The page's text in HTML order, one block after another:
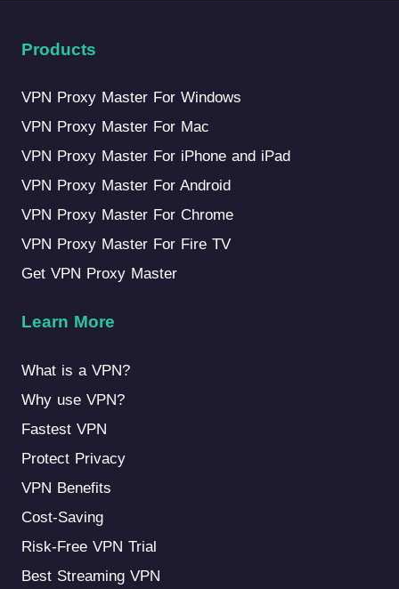
Products
VPN Proxy Master For Windows
VPN Proxy Master For Mac
VPN Proxy Master For iPhone and iPad
VPN Proxy Master For Android
VPN Proxy Master For Chrome
VPN Proxy Master For Fire TV
Get VPN Proxy Master
Learn More
What is a VPN?
Why use VPN?
Fastest VPN
Protect Privacy
VPN Benefits
Cost-Saving
Risk-Free VPN Trial
Best Streaming VPN